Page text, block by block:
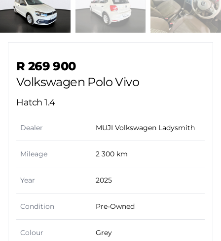
R 269 900
Volkswagen Polo Vivo
Hatch 1.4
Dealer MUJI Volkswagen Ladysmith
Mileage 2 300 km
Year 2025
Condition Pre-Owned
Colour Grey